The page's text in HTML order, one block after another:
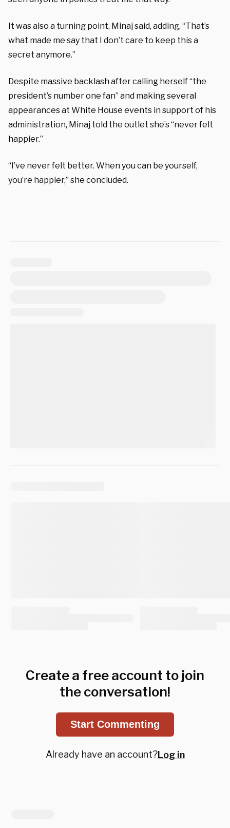
It was also a turning point, Minaj said, adding, “That’s
what made me say that I don’t care to keep this a
secret anymore.”
Despite massive backlash after calling herself “the
president’s number one fan” and making several
appearances at White House events in support of his
administration, Minaj told the outlet she’s “never felt
happier.”
“I’ve never felt better. When you can be yourself,
you’re happier,” she concluded.
Create a free account to join
the conversation!
Start Commenting
Already have an account?Log in